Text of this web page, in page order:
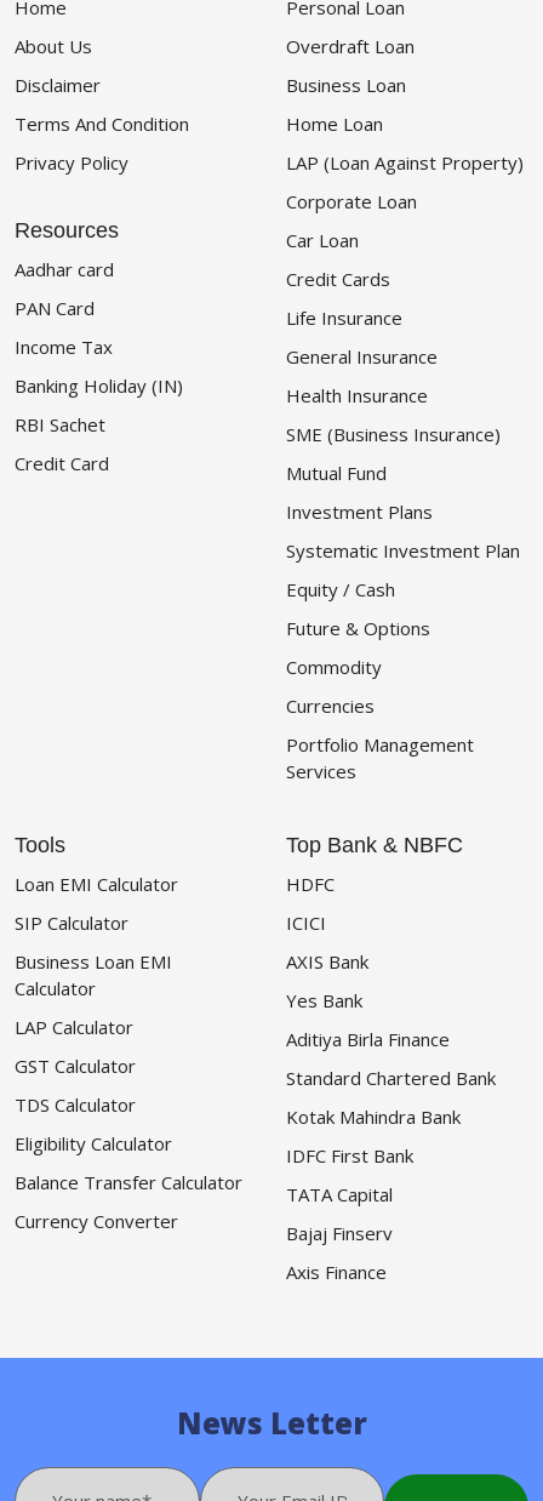
Home
About Us
Disclaimer
Terms And Condition
Privacy Policy
Resources
Aadhar card
PAN Card
Income Tax
Banking Holiday (IN)
RBI Sachet
Credit Card
Personal Loan
Overdraft Loan
Business Loan
Home Loan
LAP (Loan Against Property)
Corporate Loan
Car Loan
Credit Cards
Life Insurance
General Insurance
Health Insurance
SME (Business Insurance)
Mutual Fund
Investment Plans
Systematic Investment Plan
Equity / Cash
Future & Options
Commodity
Currencies
Portfolio Management
Services
Tools
Loan EMI Calculator
SIP Calculator
Business Loan EMI
Calculator
LAP Calculator
GST Calculator
TDS Calculator
Eligibility Calculator
Balance Transfer Calculator
Currency Converter
Top Bank & NBFC
HDFC
ICICI
AXIS Bank
Yes Bank
Aditiya Birla Finance
Standard Chartered Bank
Kotak Mahindra Bank
IDFC First Bank
TATA Capital
Bajaj Finserv
Axis Finance
News Letter